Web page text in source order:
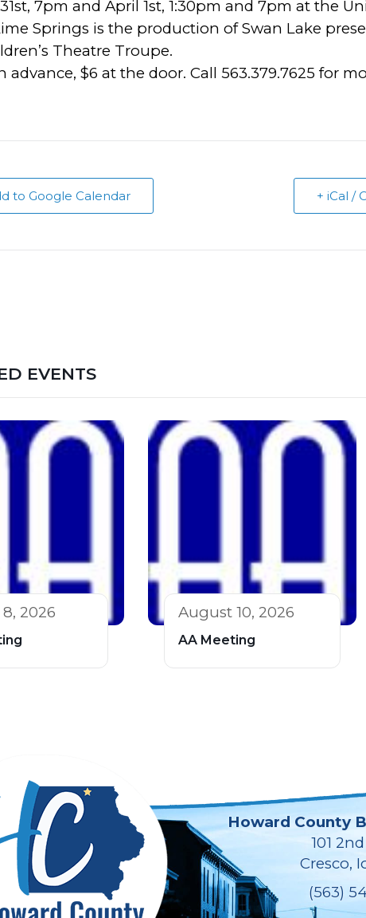
7pm and April 1st, 1:30pm and 7pm at the
Springs is the production of Swan Lake
Theatre Troupe.
advance, $6 at the door. Call 563.379.7625 for
to Google Calendar + iCal /
EVENTS
2026 August 10, 2026
AA Meeting
Howard County
101
Cresco,
(563)